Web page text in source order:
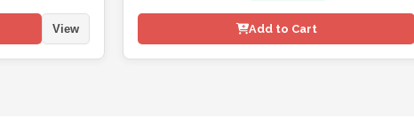
View Add to Cart